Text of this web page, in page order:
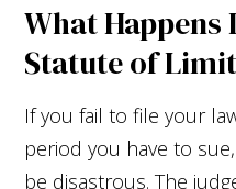
What Happens
Statute of
If you fail to file your
period you have to
be disastrous. The